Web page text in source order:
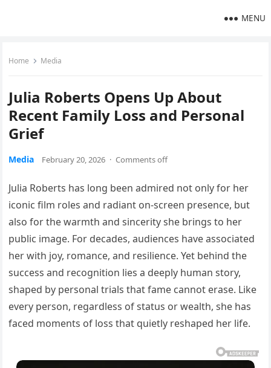
MENU
Home Media
Julia Roberts Opens Up About
Recent Family Loss and Personal
Grief
Media February 20, 2026 · Comments off
Julia Roberts has long been admired not only for her
iconic film roles and radiant on-screen presence, but
also for the warmth and sincerity she brings to her
public image. For decades, audiences have associated
her with joy, romance, and resilience. Yet behind the
success and recognition lies a deeply human story,
shaped by personal trials that fame cannot erase. Like
every person, regardless of status or wealth, she has
faced moments of loss that quietly reshaped her life.